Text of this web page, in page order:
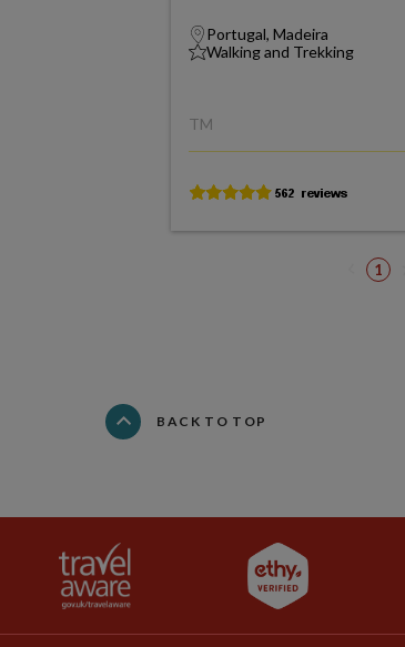
Portugal, Madeira
Walking and Trekking
TM
1
BACK TO TOP